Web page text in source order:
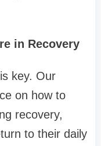
in Recovery
key. Our
on how to
recovery,
to their daily